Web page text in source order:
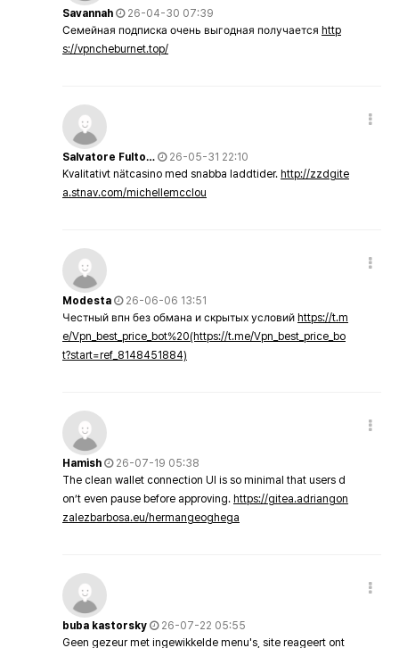
Savannah
26-04-30 07:39
Семейная подписка очень выгодная получается http
s://vpncheburnet.top/
Salvatore Fulto…
26-05-31 22:10
Kvalitativt nätcasino med snabba laddtider. http://zzdgite
a.stnav.com/michellemcclou
Modesta
26-06-06 13:51
Честный впн без обмана и скрытых условий https://t.m
e/Vpn_best_price_bot%20(https://t.me/Vpn_best_price_bo
t?start=ref_8148451884)
Hamish
26-07-19 05:38
The clean wallet connection UI is so minimal that users d
on’t even pause before approving. https://gitea.adriangon
zalezbarbosa.eu/hermangeoghega
buba kastorsky
26-07-22 05:55
Geen gezeur met ingewikkelde menu's, site reageert ont